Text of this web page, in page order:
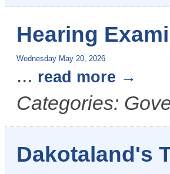
Hearing
Wednesday May 20, 2026
... read more
Categories:
Dakotaland's